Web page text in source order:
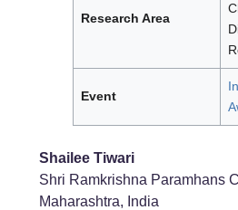
Research Area
Event
Shailee Tiwari
Shri Ramkrishna Paramhans
Maharashtra, India